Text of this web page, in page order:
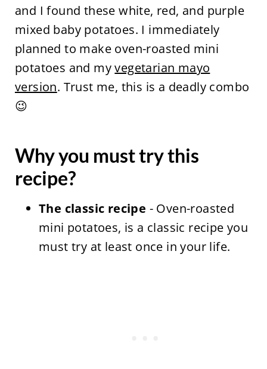
and I found these white, red, and purple
mixed baby potatoes. I immediately
planned to make oven-roasted mini
potatoes and myvegetarian mayo
version. Trust me, this is a deadly combo
😉
Why you must try this
recipe?
The classic recipe - Oven-roasted
mini potatoes, is a classic recipe you
must try at least once in your life.